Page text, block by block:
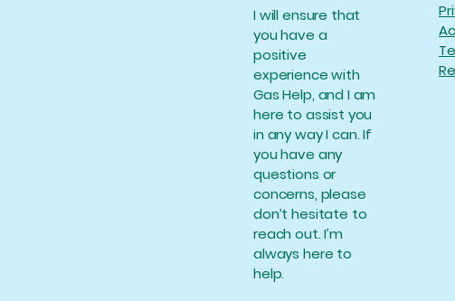
I will ensure that
you have a
positive
experience with
Gas Help, and I am
here to assist you
in any way I can. If
you have any
questions or
concerns, please
don’t hesitate to
reach out. I’m
always here to
help.